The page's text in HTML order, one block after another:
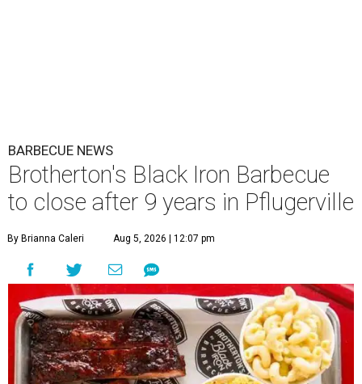
BARBECUE NEWS
Brotherton's Black Iron Barbecue
to close after 9 years in Pflugerville
By Brianna Caleri Aug 5, 2026 | 12:07 pm